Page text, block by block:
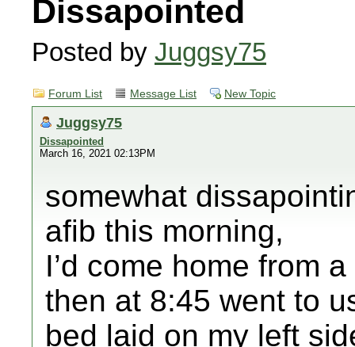
Dissapointed
Posted by Juggsy75
Forum List Message List New Topic
Juggsy75
Dissapointed
March 16, 2021 02:13PM
somewhat
afib this morning,
I’d come home from
then at 8:45 went to
bed laid on my left